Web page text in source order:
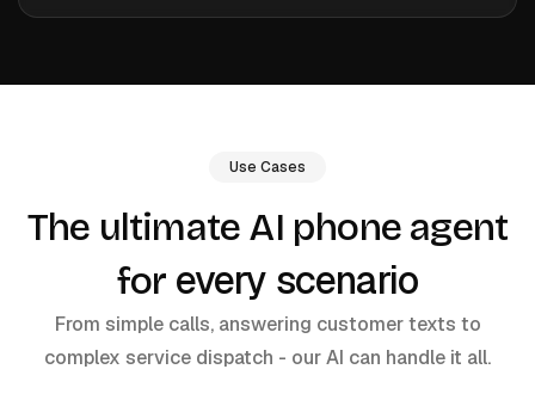
Use Cases
The ultimate AI phone agent
for every scenario
From simple calls, answering customer texts to
complex service dispatch - our AI can handle it all.